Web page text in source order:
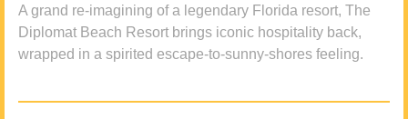
A grand re-imagining of a legendary Florida resort, The
Diplomat Beach Resort brings iconic hospitality back,
wrapped in a spirited escape-to-sunny-shores feeling.